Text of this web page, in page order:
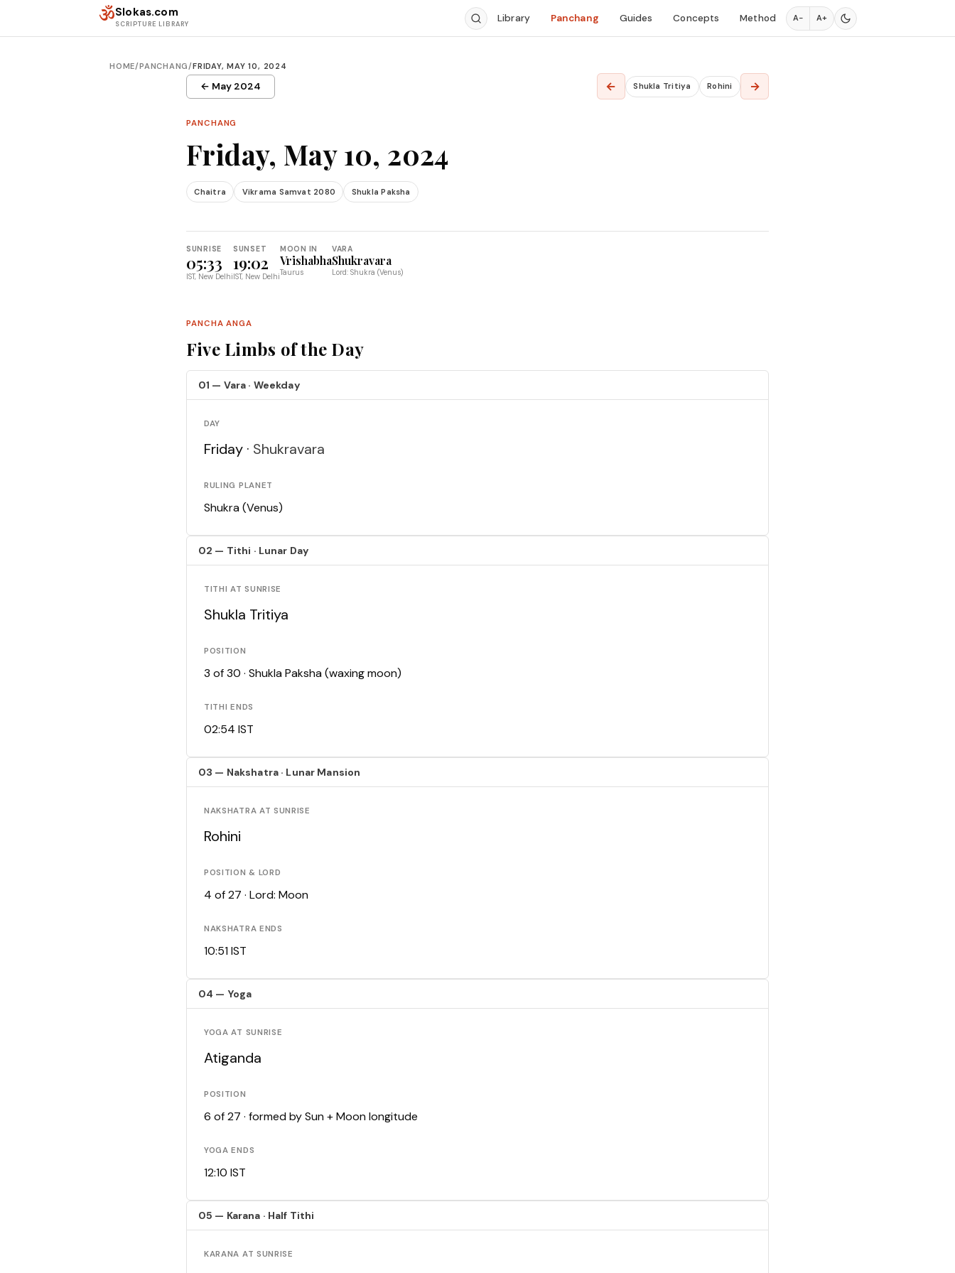
ॐSlokas.com
SCRIPTURE LIBRARY Library Panchang Guides Concepts Method A− A+
HOME/PANCHANG/FRIDAY, MAY 10, 2024
← May 2024 ← Shukla Tritiya Rohini →
PANCHANG
Friday, May 10, 2024
Chaitra Vikrama Samvat 2080 Shukla Paksha
SUNRISE
05:33
IST, New Delhi
SUNSET
19:02
IST, New Delhi
MOON IN
Vrishabha
Taurus
VARA
Shukravara
Lord: Shukra (Venus)
PANCHA ANGA
Five Limbs of the Day
01 — Vara · Weekday
DAY
Friday · Shukravara
RULING PLANET
Shukra (Venus)
02 — Tithi · Lunar Day
TITHI AT SUNRISE
Shukla Tritiya
POSITION
3 of 30 · Shukla Paksha (waxing moon)
TITHI ENDS
02:54 IST
03 — Nakshatra · Lunar Mansion
NAKSHATRA AT SUNRISE
Rohini
POSITION & LORD
4 of 27 · Lord: Moon
NAKSHATRA ENDS
10:51 IST
04 — Yoga
YOGA AT SUNRISE
Atiganda
POSITION
6 of 27 · formed by Sun + Moon longitude
YOGA ENDS
12:10 IST
05 — Karana · Half Tithi
KARANA AT SUNRISE